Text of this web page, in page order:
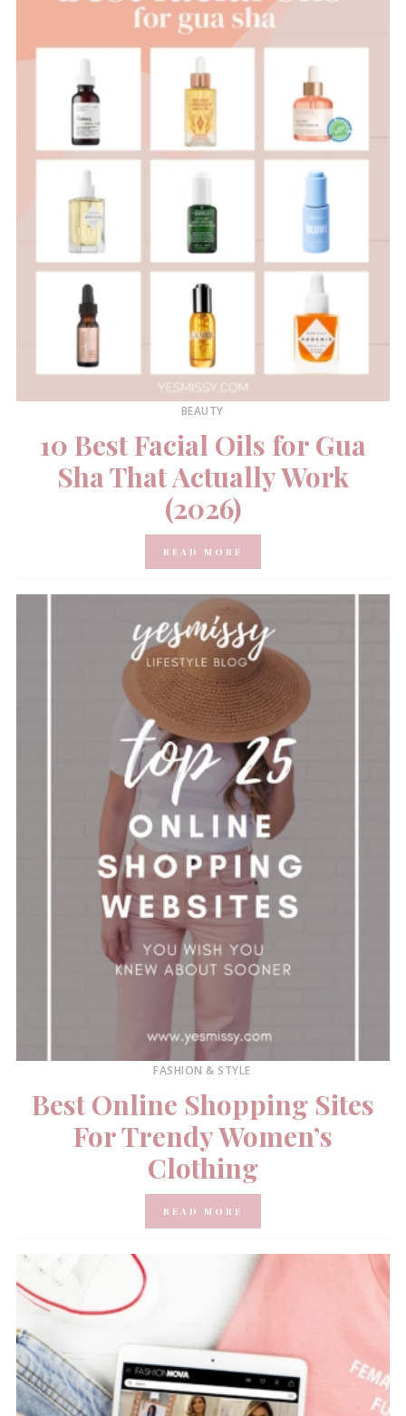
BEAUTY
10 Best Facial Oils for Gua
Sha That Actually Work
(2026)
READ MORE
FASHION & STYLE
Best Online Shopping Sites
For Trendy Women’s
Clothing
READ MORE